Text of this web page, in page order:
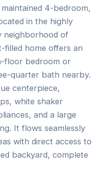
4-bedroom,
in the highly
neighborhood of
filled home offers an
floor bedroom or
quarter bath nearby.
centerpiece,
white shaker
and a large
It flows seamlessly
with direct access to
backyard, complete